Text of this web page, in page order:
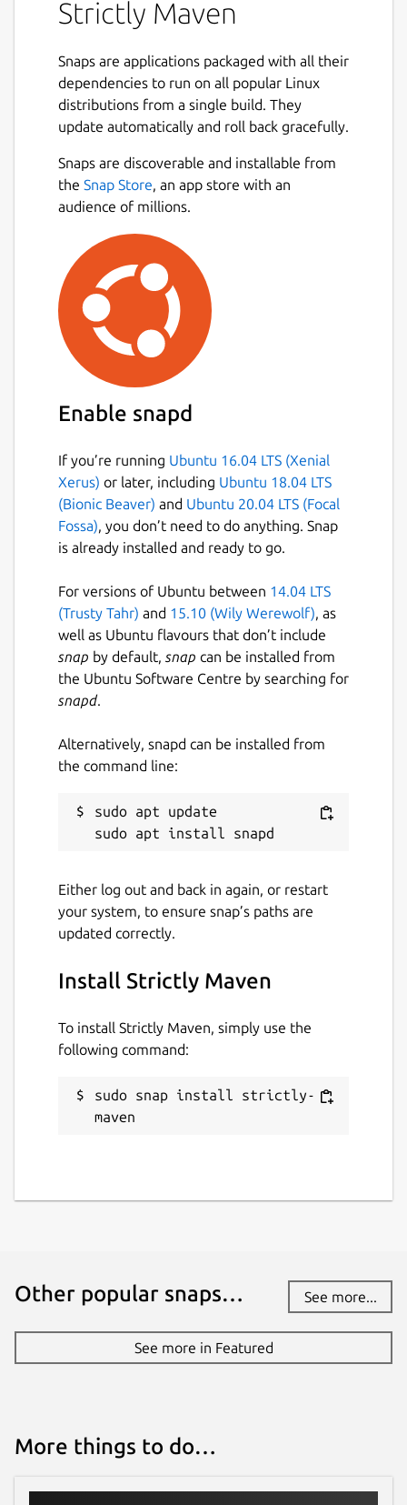
This package provides the latest release of
GitHub. If the OpenJDK Snap package is
installed, this package connects to it
automatically for the location of its Java
Development Kit.
This Snap package is strictly confined,
running in complete isolation with only
limited access to your system. For important
information about running Maven in a
confined environment, see the README file
for this package on GitHub:
https://github.com/jgneff/strictly-maven
This is a convenience binary of the Maven
tool and not a release by the Apache
see:
https://maven.apache.org
Apache Maven and the Maven logo are
either registered trademarks or trademarks
of the Apache Software Foundation in the
United States and/or other countries.
Details for Strictly Maven
Package name
strictly-maven
License
Last updated
22 May 2026 -latest/stable
maven.apache.org
github.com/jgneff/strictly-maven/discussions
Donations
Source code
Report a Snap Store violation
Report this Snap
Strictly Maven
Snaps are applications packaged with all their
dependencies to run on all popular Linux
distributions from a single build. They
update automatically and roll back gracefully.
Snaps are discoverable and installable from
the Snap Store, an app store with an
audience of millions.
Enable snapd
If you’re running Ubuntu 16.04 LTS (Xenial
Xerus) or later, including Ubuntu 18.04 LTS
(Bionic Beaver) and Ubuntu 20.04 LTS (Focal
Fossa), you don’t need to do anything. Snap
is already installed and ready to go.
For versions of Ubuntu between 14.04 LTS
(Trusty Tahr) and 15.10 (Wily Werewolf), as
well as Ubuntu flavours that don’t include
snap by default, snap can be installed from
the Ubuntu Software Centre by searching for
snapd.
Alternatively, snapd can be installed from
the command line:
sudo apt update
Either log out and back in again, or restart
your system, to ensure snap’s paths are
updated correctly.
Install Strictly Maven
To install Strictly Maven, simply use the
following command:
sudo snap install strictly-
maven
Other popular snaps… See more...
See more in Featured
More things to do…